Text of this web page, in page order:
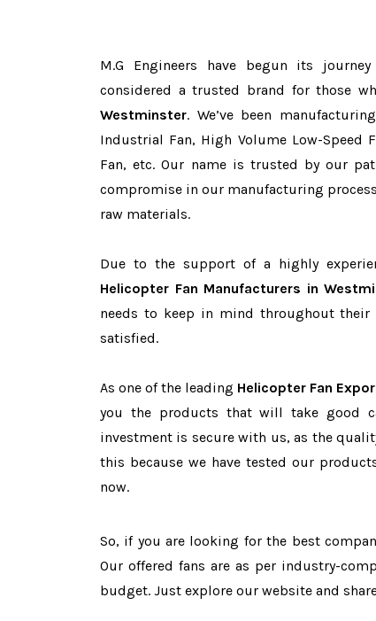
M.G Engineers have begun its
considered a trusted brand for those
Westminster. We’ve been
Industrial Fan, High Volume Low-Speed
Fan, etc. Our name is trusted by our
compromise in our manufacturing
raw materials.
Due to the support of a highly
Helicopter Fan Manufacturers in
needs to keep in mind throughout
satisfied.
As one of the leading Helicopter Fan
you the products that will take good
investment is secure with us, as the
this because we have tested our
now.
So, if you are looking for the best
Our offered fans are as per industry-
budget. Just explore our website and